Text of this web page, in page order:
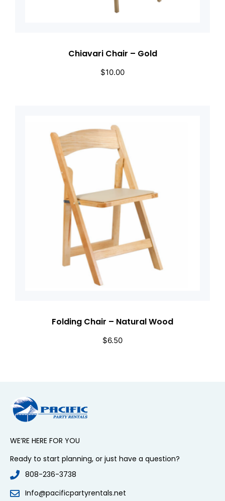
Chiavari Chair – Gold
$10.00
Folding Chair – Natural Wood
$6.50
WE’RE HERE FOR YOU
Ready to start planning, or just have a question?
808-236-3738
Info@pacificpartyrentals.net